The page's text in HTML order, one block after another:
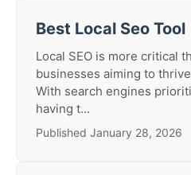
Best Local Seo Tool
Local SEO is more critical
businesses aiming to
With search engines
having t...
Published January 28, 2026